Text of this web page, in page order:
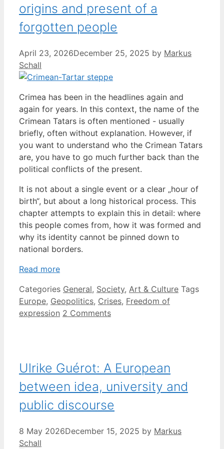
origins and present of a
forgotten people
April 23, 2026December 25, 2025 by Markus
Schall
Crimea has been in the headlines again and
again for years. In this context, the name of the
Crimean Tatars is often mentioned - usually
briefly, often without explanation. However, if
you want to understand who the Crimean Tatars
are, you have to go much further back than the
political conflicts of the present.
It is not about a single event or a clear „hour of
birth“, but about a long historical process. This
chapter attempts to explain this in detail: where
this people comes from, how it was formed and
why its identity cannot be pinned down to
national borders.
Read more
Categories General, Society, Art & Culture Tags
Europe, Geopolitics, Crises, Freedom of
expression 2 Comments
Ulrike Guérot: A European
between idea, university and
public discourse
8 May 2026December 15, 2025 by Markus
Schall